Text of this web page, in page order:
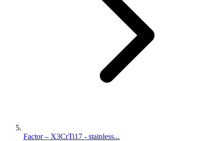
Factor – X3CrTi17 - stainless...